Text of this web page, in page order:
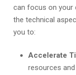
can focus on your
the technical
you to:
Accelerate
resources